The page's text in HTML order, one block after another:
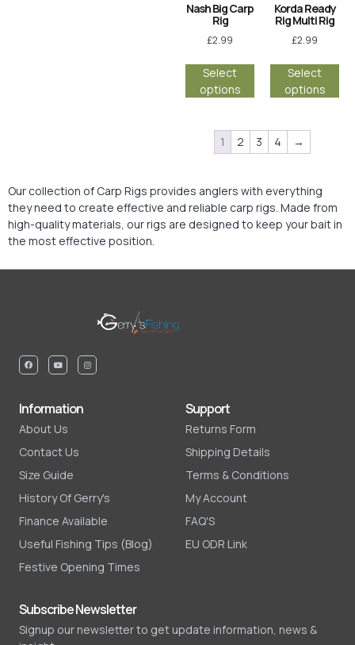
Nash Big Carp
Rig
£2.99
Select
options
Korda Ready
Rig Multi Rig
£2.99
Select
options
1 2 3 4 →
Our collection of Carp Rigs provides anglers with everything
they need to create effective and reliable carp rigs. Made from
high-quality materials, our rigs are designed to keep your bait in
the most effective position.
Information
About Us
Contact Us
Size Guide
History Of Gerry's
Finance Available
Useful Fishing Tips (Blog)
Festive Opening Times
Support
Returns Form
Shipping Details
Terms & Conditions
My Account
FAQ'S
EU ODR Link
Subscribe Newsletter
Signup our newsletter to get update information, news &